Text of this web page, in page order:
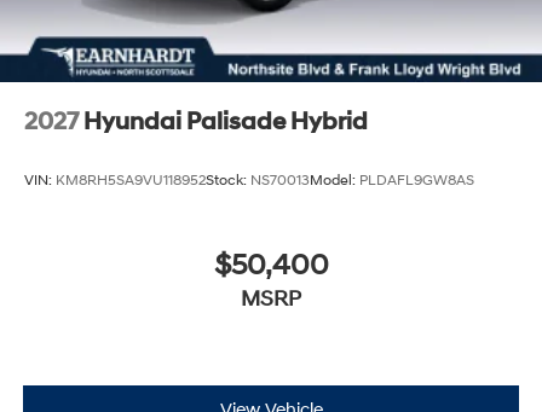
2027 Hyundai Palisade Hybrid
VIN: KM8RH5SA9VU118952Stock: NS70013Model: PLDAFL9GW8AS
$50,400
MSRP